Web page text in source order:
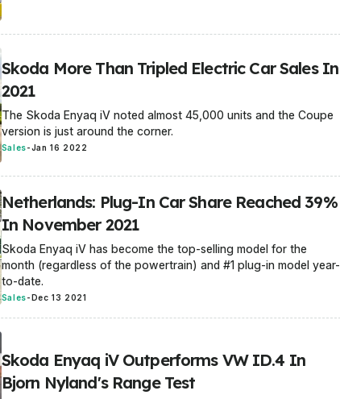
Skoda More Than Tripled Electric Car Sales In
2021
The Skoda Enyaq iV noted almost 45,000 units and the Coupe
version is just around the corner.
Sales-Jan 16 2022
Netherlands: Plug-In Car Share Reached 39%
In November 2021
Skoda Enyaq iV has become the top-selling model for the
month (regardless of the powertrain) and #1 plug-in model year-
to-date.
Sales-Dec 13 2021
Skoda Enyaq iV Outperforms VW ID.4 In
Bjorn Nyland's Range Test